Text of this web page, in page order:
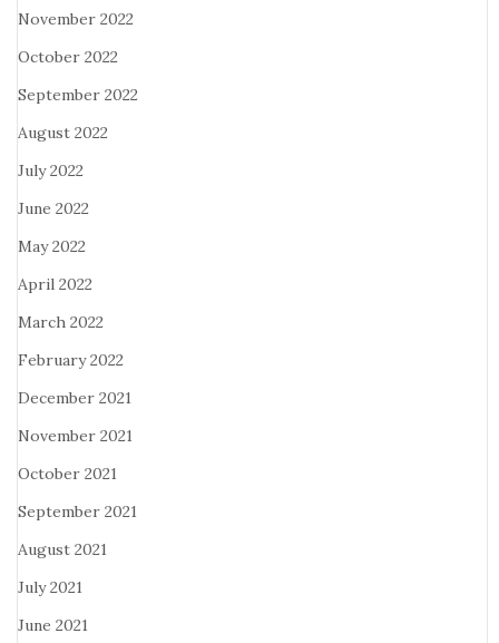
November 2022
October 2022
September 2022
August 2022
July 2022
June 2022
May 2022
April 2022
March 2022
February 2022
December 2021
November 2021
October 2021
September 2021
August 2021
July 2021
June 2021